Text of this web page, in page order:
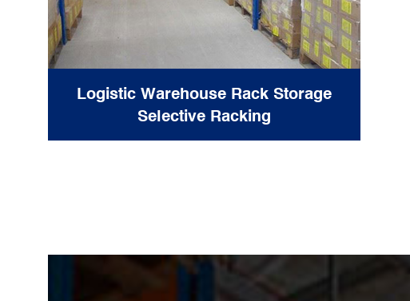
Logistic Warehouse Rack Storage
Selective Racking